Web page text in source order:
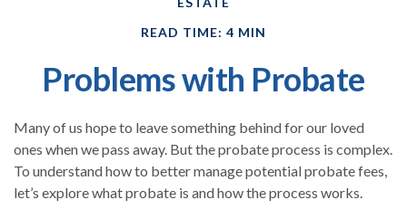
READ TIME: 4 MIN
Problems with Probate
Many of us hope to leave something behind for our loved
ones when we pass away. But the probate process is complex.
To understand how to better manage potential probate fees,
let’s explore what probate is and how the process works.